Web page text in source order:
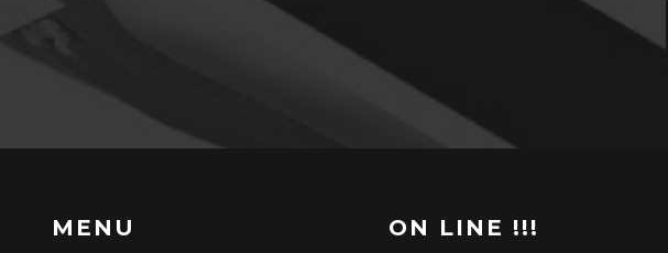
MENU ON LINE !!!